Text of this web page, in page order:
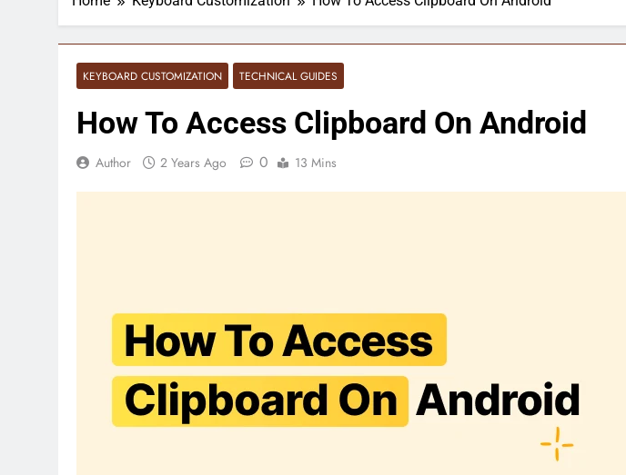
KEYBOARD CUSTOMIZATION TECHNICAL GUIDES
How To Access Clipboard On Android
Author 2 Years Ago 0 13 Mins